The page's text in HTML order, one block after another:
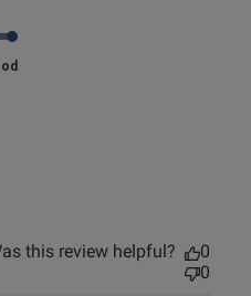
this review helpful?
0
0